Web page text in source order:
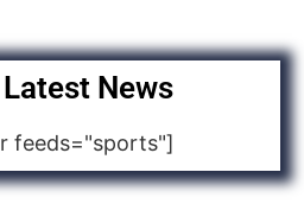
News
feeds="sports"]